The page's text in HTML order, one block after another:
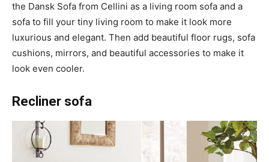
the Dansk Sofa from Cellini as a living room sofa and a
sofa to fill your tiny living room to make it look more
luxurious and elegant. Then add beautiful floor rugs, sofa
cushions, mirrors, and beautiful accessories to make it
look even cooler.
Recliner sofa